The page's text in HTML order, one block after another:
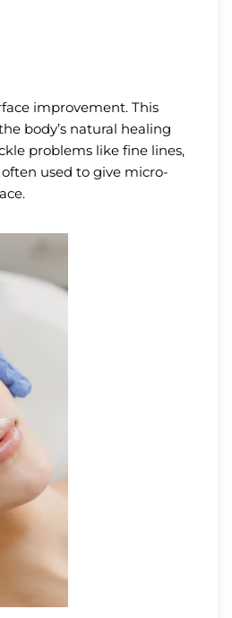
improvement. This
body’s natural healing
problems like fine lines,
used to give micro-